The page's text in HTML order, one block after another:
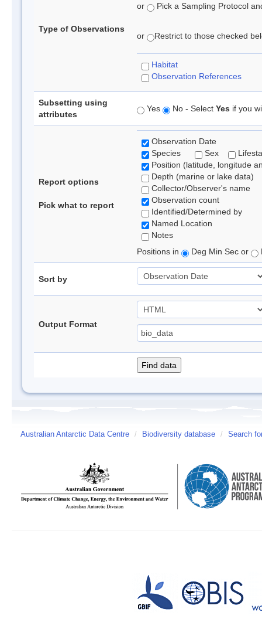
Type of Observations
or Pick a Sampling Protocol
or Restrict to those checked
Habitat
Observation References
Subsetting using
attributes
Yes No - Select Yes if you
Report options
Pick what to report
Observation Date
Species
Sex
Position (latitude, longitude
Depth (marine or lake data)
Collector/Observer's name
Observation count
Identified/Determined by
Named Location
Notes
Positions in
Deg Min Sec or
Sort by
Output Format
Australian Antarctic Data Centre / Biodiversity database / Search